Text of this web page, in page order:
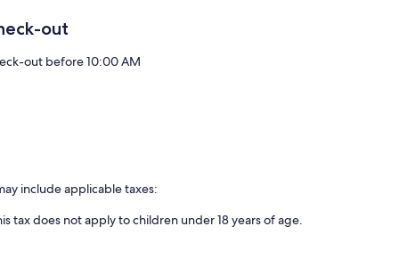
out
out before 10:00 AM
include applicable taxes:
tax does not apply to children under 18 years of age.